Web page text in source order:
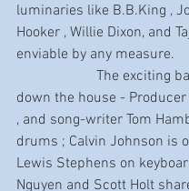
luminaries like B.B.King ,
Hooker , Willie Dixon, and
enviable by any measure.
down the house -
, and song-writer Tom
drums ; Calvin Johnson is
Lewis Stephens on
Nguyen and Scott Holt